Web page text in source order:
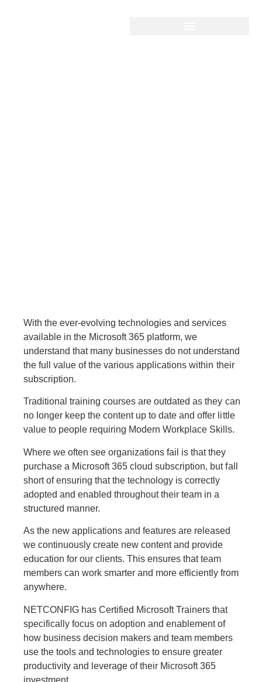
With the ever-evolving technologies and services
available in the Microsoft 365 platform, we
understand that many businesses do not understand
the full value of the various applications within their
subscription.
Traditional training courses are outdated as they can
no longer keep the content up to date and offer little
value to people requiring Modern Workplace Skills.
Where we often see organizations fail is that they
purchase a Microsoft 365 cloud subscription, but fall
short of ensuring that the technology is correctly
adopted and enabled throughout their team in a
structured manner.
As the new applications and features are released
we continuously create new content and provide
education for our clients. This ensures that team
members can work smarter and more efficiently from
anywhere.
NETCONFIG has Certified Microsoft Trainers that
specifically focus on adoption and enablement of
how business decision makers and team members
use the tools and technologies to ensure greater
productivity and leverage of their Microsoft 365
investment.